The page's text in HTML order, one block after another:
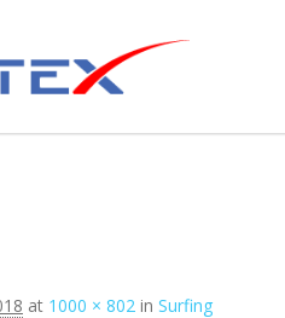
at 1000 × 802 in Surfing